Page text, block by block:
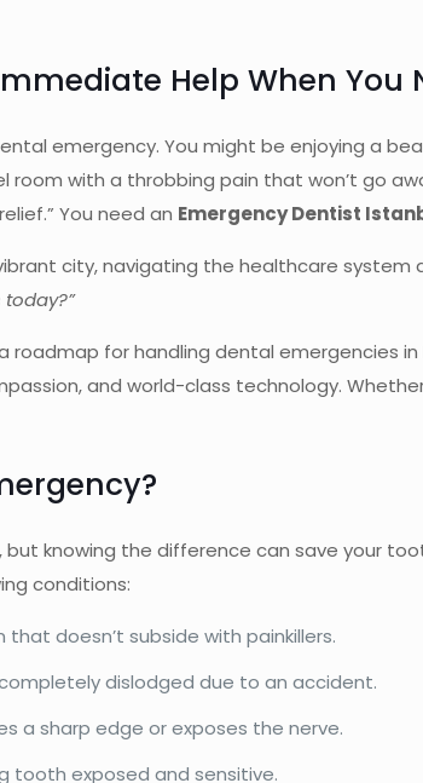
Help When You
emergency. You might be enjoying a
room with a throbbing pain that won’t go
You need an Emergency Dentist
city, navigating the healthcare
today?”
roadmap for handling dental emergencies
and world-class technology.
knowing the difference can save your
conditions:
doesn’t subside with painkillers.
dislodged due to an accident.
a sharp edge or exposes the nerve.
tooth exposed and sensitive.